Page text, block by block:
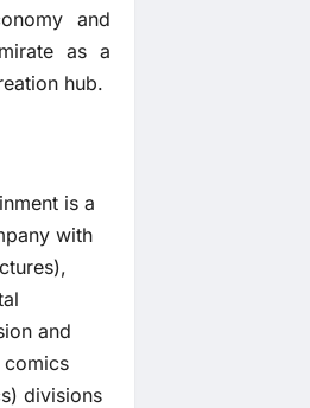
and
as a
hub.
is a
with
and
comics
divisions